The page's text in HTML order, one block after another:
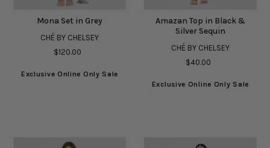
Mona Set in Grey
CHÉ BY CHELSEY
$120.00
Exclusive Online Only Sale
Amazan Top in Black &
Silver Sequin
CHÉ BY CHELSEY
$40.00
Exclusive Online Only Sale